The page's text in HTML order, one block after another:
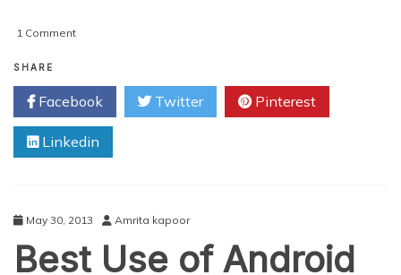
1 Commenton
Steadily
SHARE
Facebook Twitter Pinterest
Linkedin
May 30, 2013 Amrita kapoor
Best Use of Android